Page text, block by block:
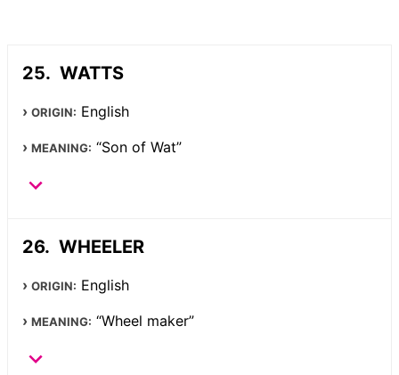
WATTS
ORIGIN: English
MEANING: “Son of Wat”
WHEELER
ORIGIN: English
MEANING: “Wheel maker”